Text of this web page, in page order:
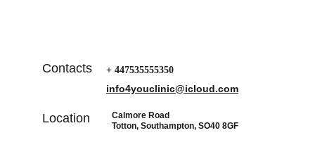
Contacts + 447535555350
info4youclinic@icloud.com
Location
Calmore Road
Totton, Southampton, SO40 8GF